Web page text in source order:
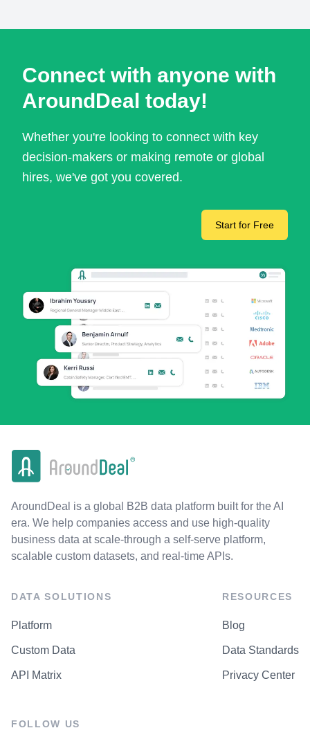
Connect with anyone with
AroundDeal today!
Whether you're looking to connect with key
decision-makers or making remote or global
hires, we've got you covered.
Start for Free
AroundDeal is a global B2B data platform built for the AI
era. We help companies access and use high-quality
business data at scale-through a self-serve platform,
scalable custom datasets, and real-time APIs.
DATA SOLUTIONS
Platform
Custom Data
API Matrix
RESOURCES
Blog
Data Standards
Privacy Center
FOLLOW US